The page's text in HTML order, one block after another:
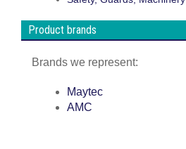
Product brands
Brands we represent:
Maytec
AMC